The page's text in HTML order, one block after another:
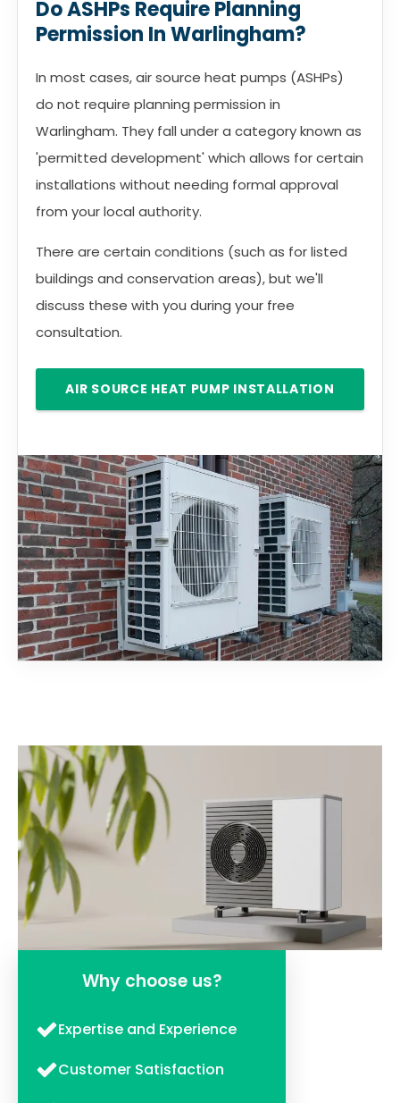
Do ASHPs Require Planning
Permission In Warlingham?
In most cases, air source heat pumps (ASHPs)
do not require planning permission in
Warlingham. They fall under a category known as
'permitted development' which allows for certain
installations without needing formal approval
from your local authority.
There are certain conditions (such as for listed
buildings and conservation areas), but we'll
discuss these with you during your free
consultation.
AIR SOURCE HEAT PUMP INSTALLATION
Why choose us?
Expertise and Experience
Customer Satisfaction